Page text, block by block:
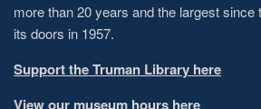
more than 20 years and the largest
its doors in 1957.
Support the Truman Library here
View our museum hours here